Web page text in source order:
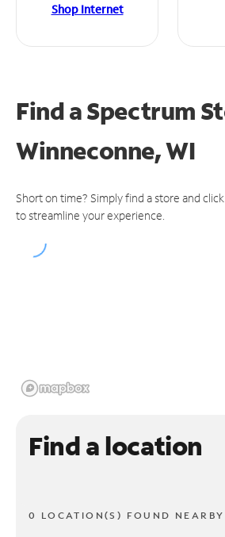
Shop Internet
Find a Spectrum
Winneconne, WI
Short on time? Simply find a store and
to streamline your experience.
Find a location
0 LOCATION(S) FOUND NEARBY